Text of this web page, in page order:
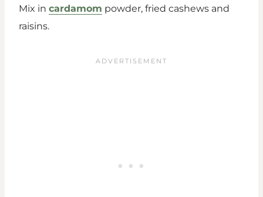
Mix in cardamom powder, fried cashews and
raisins.